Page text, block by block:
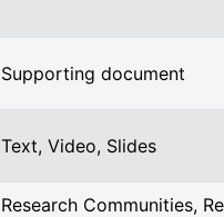
Supporting document
Text, Video, Slides
Research Communities,